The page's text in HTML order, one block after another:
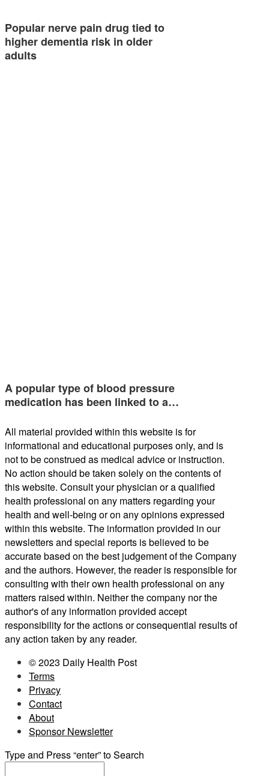
Popular nerve pain drug tied to
higher dementia risk in older
adults
A popular type of blood pressure
medication has been linked to a…
All material provided within this website is for
informational and educational purposes only, and is
not to be construed as medical advice or instruction.
No action should be taken solely on the contents of
this website. Consult your physician or a qualified
health professional on any matters regarding your
health and well-being or on any opinions expressed
within this website. The information provided in our
newsletters and special reports is believed to be
accurate based on the best judgement of the Company
and the authors. However, the reader is responsible for
consulting with their own health professional on any
matters raised within. Neither the company nor the
author's of any information provided accept
responsibility for the actions or consequential results of
any action taken by any reader.
© 2023 Daily Health Post
Terms
Privacy
Contact
About
Sponsor Newsletter
Type and Press “enter” to Search